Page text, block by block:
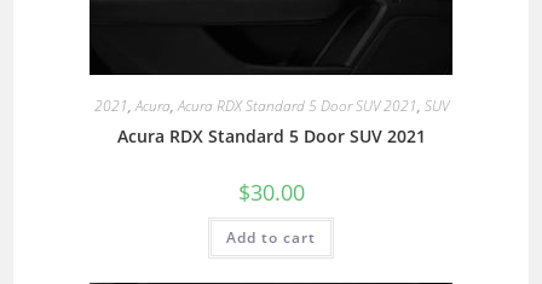
2021,Acura,Acura RDX Standard 5 Door SUV 2021, SUV
Acura RDX Standard 5 Door SUV 2021
$30.00
Add to cart